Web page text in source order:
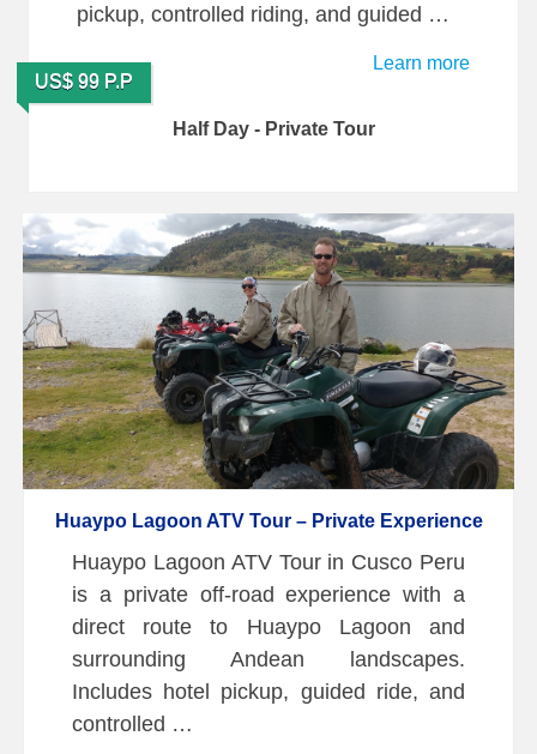
pickup, controlled riding, and guided …
Learn more
US$ 99 P.P
Half Day - Private Tour
Huaypo Lagoon ATV Tour – Private Experience
Huaypo Lagoon ATV Tour in Cusco Peru
is a private off-road experience with a
direct route to Huaypo Lagoon and
surrounding Andean landscapes.
Includes hotel pickup, guided ride, and
controlled …